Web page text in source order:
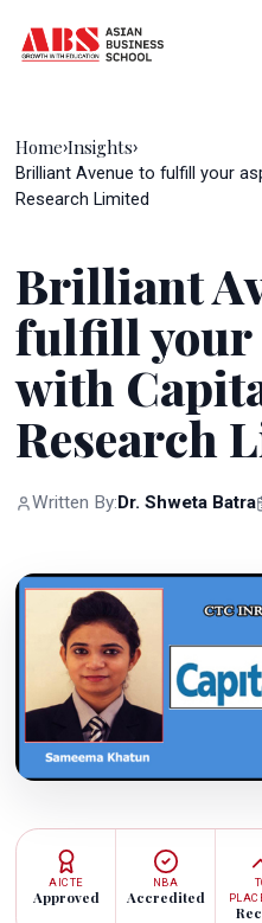
Home›Insights›
Brilliant Avenue to fulfill your
Research Limited
Brilliant
fulfill your
with
Research
Written By: Dr. Shweta Batra
AICTE
Approved
NBA
Accredited